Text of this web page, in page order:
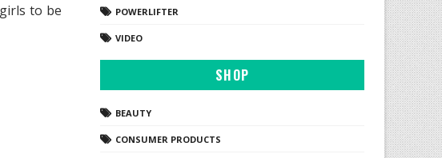
to be
POWERLIFTER
VIDEO
SHOP
BEAUTY
CONSUMER PRODUCTS